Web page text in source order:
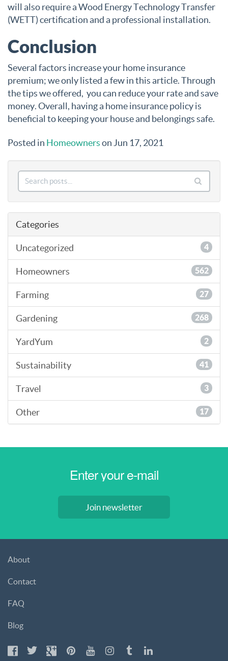
will also require a Wood Energy Technology Transfer
(WETT) certification and a professional installation.
Conclusion
Several factors increase your home insurance
premium; we only listed a few in this article. Through
the tips we offered, you can reduce your rate and save
money. Overall, having a home insurance policy is
beneficial to keeping your house and belongings safe.
Posted in Homeownerson Jun 17, 2021
Categories
Uncategorized 4
Homeowners 562
Farming 27
Gardening 268
YardYum 2
Sustainability 41
Travel 3
Other 17
Join newsletter
About
Contact
FAQ
Blog